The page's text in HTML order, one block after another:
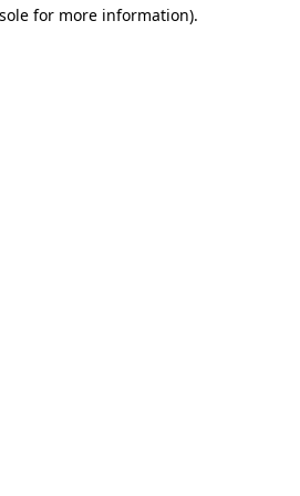
for more information).